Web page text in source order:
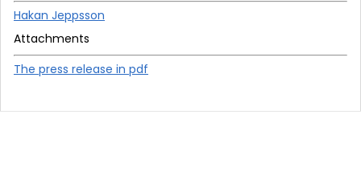
Hakan Jeppsson
Attachments
The press release in pdf